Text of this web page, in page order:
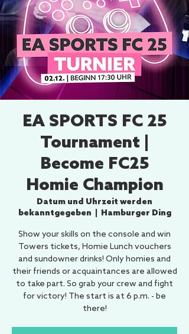
EA SPORTS FC 25
Tournament |
Become FC25
Homie Champion
Datum und Uhrzeit werden
bekanntgegeben
Hamburger Ding
Show your skills on the console and win
Towers tickets, Homie Lunch vouchers
and sundowner drinks! Only homies and
their friends or acquaintances are allowed
to take part. So grab your crew and fight
for victory! The start is at 6 p.m. - be
there!